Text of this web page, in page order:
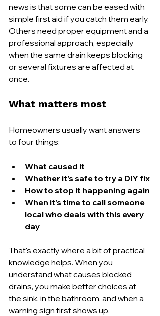
news is that some can be eased with
simple first aid if you catch them early.
Others need proper equipment and a
professional approach, especially
when the same drain keeps blocking
or several fixtures are affected at
once.
What matters most
Homeowners usually want answers
to four things:
What caused it
Whether it's safe to try a DIY fix
How to stop it happening again
When it's time to call someone
local who deals with this every
day
That's exactly where a bit of practical
knowledge helps. When you
understand what causes blocked
drains, you make better choices at
the sink, in the bathroom, and when a
warning sign first shows up.